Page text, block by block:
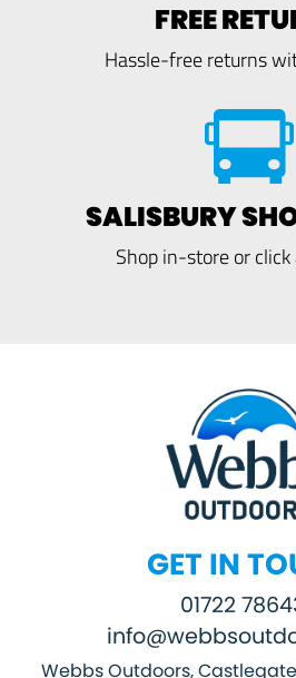
FREE
Hassle-free returns
SALISBURY
Shop in-store or
GET IN
01722
Webbs Outdoors,